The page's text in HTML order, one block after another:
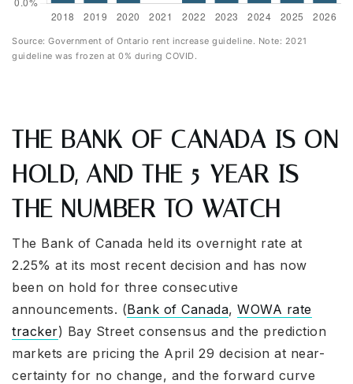
Source: Government of Ontario rent increase guideline. Note: 2021
guideline was frozen at 0% during COVID.
THE BANK OF CANADA IS ON
HOLD, AND THE 5-YEAR IS
THE NUMBER TO WATCH
The Bank of Canada held its overnight rate at
2.25% at its most recent decision and has now
been on hold for three consecutive
announcements. (Bank of Canada, WOWA rate
tracker) Bay Street consensus and the prediction
markets are pricing the April 29 decision at near-
certainty for no change, and the forward curve